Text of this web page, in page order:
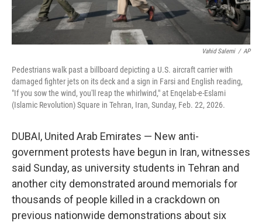
Vahid Salemi / AP
Pedestrians walk past a billboard depicting a U.S. aircraft carrier with
damaged fighter jets on its deck and a sign in Farsi and English reading,
"If you sow the wind, you'll reap the whirlwind," at Enqelab-e-Eslami
(Islamic Revolution) Square in Tehran, Iran, Sunday, Feb. 22, 2026.
DUBAI, United Arab Emirates — New anti-
government protests have begun in Iran, witnesses
said Sunday, as university students in Tehran and
another city demonstrated around memorials for
thousands of people killed in a crackdown on
previous nationwide demonstrations about six